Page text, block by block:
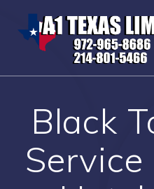
Black